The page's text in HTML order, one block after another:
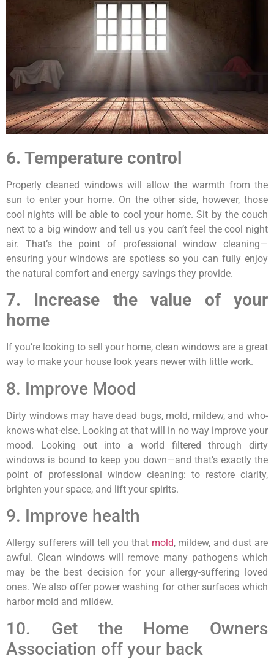
6. Temperature control
Properly cleaned windows will allow the warmth from the
sun to enter your home. On the other side, however, those
cool nights will be able to cool your home. Sit by the couch
next to a big window and tell us you can’t feel the cool night
air. That’s the point of professional window cleaning—
ensuring your windows are spotless so you can fully enjoy
the natural comfort and energy savings they provide.
7. Increase the value of your
home
If you’re looking to sell your home, clean windows are a great
way to make your house look years newer with little work.
8. Improve Mood
Dirty windows may have dead bugs, mold, mildew, and who-
knows-what-else. Looking at that will in no way improve your
mood. Looking out into a world filtered through dirty
windows is bound to keep you down—and that’s exactly the
point of professional window cleaning: to restore clarity,
brighten your space, and lift your spirits.
9. Improve health
Allergy sufferers will tell you that mold, mildew, and dust are
awful. Clean windows will remove many pathogens which
may be the best decision for your allergy-suffering loved
ones. We also offer power washing for other surfaces which
harbor mold and mildew.
10. Get the Home Owners
Association off your back